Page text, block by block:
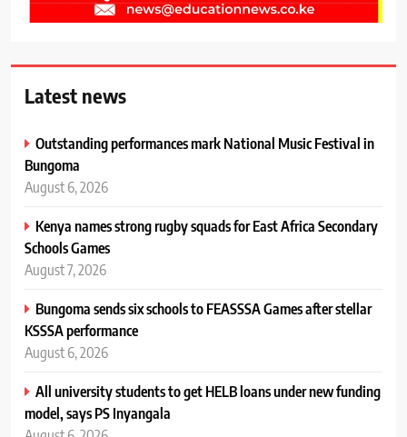
Latest news
Outstanding performances mark National Music Festival in
Bungoma
August 6, 2026
Kenya names strong rugby squads for East Africa Secondary
Schools Games
August 7, 2026
Bungoma sends six schools to FEASSSA Games after stellar
KSSSA performance
August 6, 2026
All university students to get HELB loans under new funding
model, says PS Inyangala